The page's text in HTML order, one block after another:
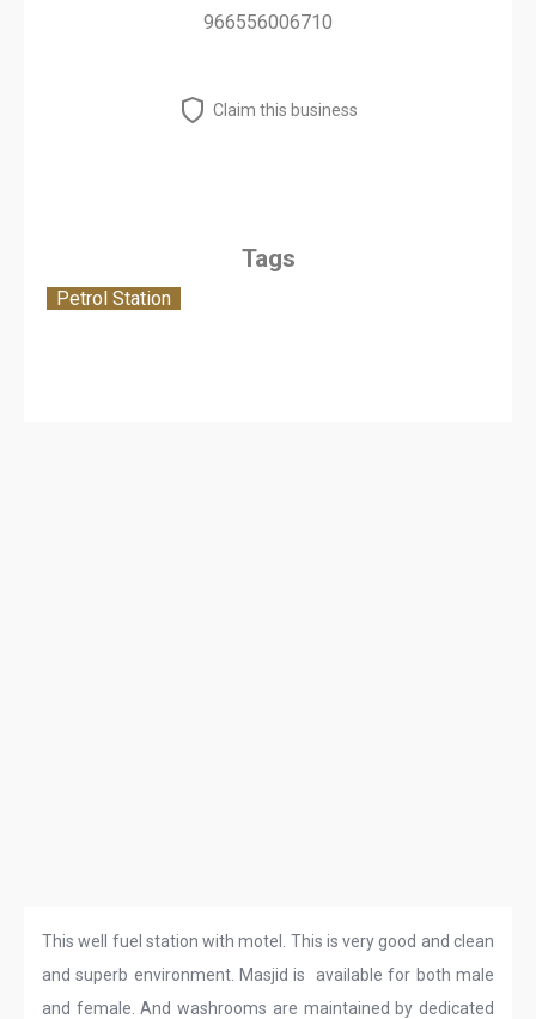
This well fuel station with motel. This is very good and clean
and superb environment. Masjid is available for both male
and female. And washrooms are maintained by dedicated
966556006710
Claim this business
Tags
Petrol Station